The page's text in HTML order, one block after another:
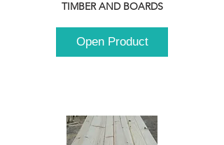
TIMBER AND BOARDS
Open Product